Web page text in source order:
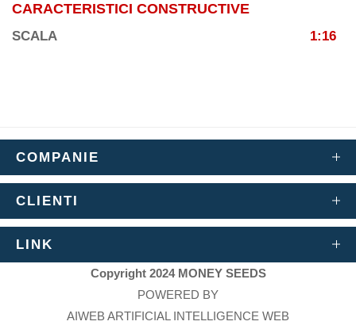
CARACTERISTICI CONSTRUCTIVE
SCALA 1:16
COMPANIE
CLIENTI
LINK
Copyright 2024 MONEY SEEDS
POWERED BY
AIWEB ARTIFICIAL INTELLIGENCE WEB